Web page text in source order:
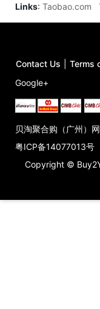
Links: Taobao.com
Contact Us Terms
Google+
贝淘聚合购（广州）
粤ICP备14077013号
Copyright ©